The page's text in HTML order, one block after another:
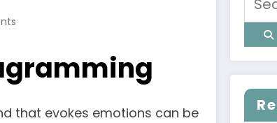
that evokes emotions can be